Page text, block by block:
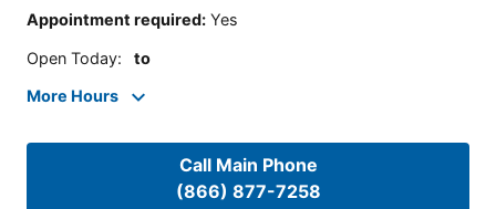
Appointment required: Yes
Open Today: to
More Hours
Call Main Phone
(866) 877-7258